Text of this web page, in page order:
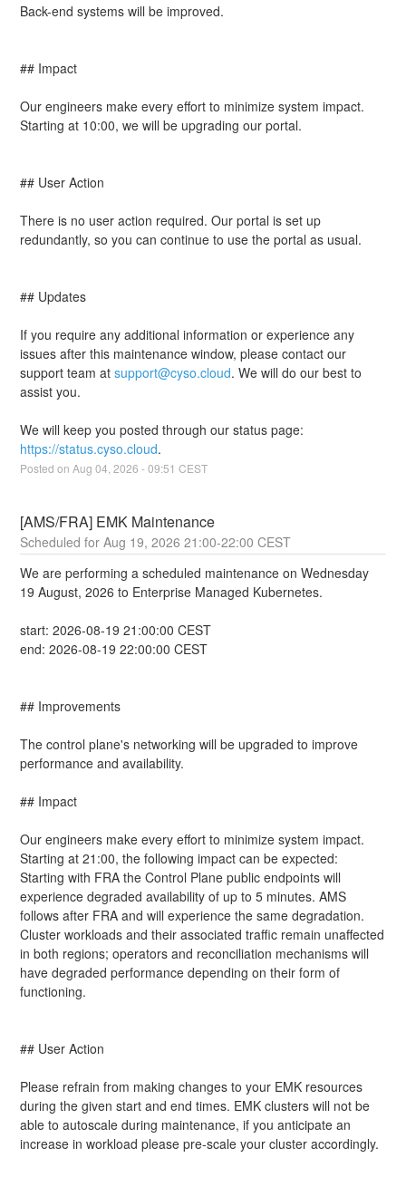
Back-end systems will be improved.
## Impact
Our engineers make every effort to minimize system impact.
Starting at 10:00, we will be upgrading our portal.
## User Action
There is no user action required. Our portal is set up
redundantly, so you can continue to use the portal as usual.
## Updates
If you require any additional information or experience any
issues after this maintenance window, please contact our
support team at support@cyso.cloud. We will do our best to
assist you.
https://status.cyso.cloud.
Posted on Aug04 ,2026 -09:51 CEST
[AMS/FRA] EMK Maintenance
Aug 19,2026 21:00-22:00 CEST
We are performing a scheduled maintenance on Wednesday
19 August, 2026 to Enterprise Managed Kubernetes.
start: 2026-08-19 21:00:00 CEST
end: 2026-08-19 22:00:00 CEST
## Improvements
The control plane's networking will be upgraded to improve
performance and availability.
## Impact
Our engineers make every effort to minimize system impact.
Starting at 21:00, the following impact can be expected:
Starting with FRA the Control Plane public endpoints will
experience degraded availability of up to 5 minutes. AMS
follows after FRA and will experience the same degradation.
Cluster workloads and their associated traffic remain unaffected
in both regions; operators and reconciliation mechanisms will
have degraded performance depending on their form of
functioning.
## User Action
Please refrain from making changes to your EMK resources
during the given start and end times. EMK clusters will not be
able to autoscale during maintenance, if you anticipate an
increase in workload please pre-scale your cluster accordingly.